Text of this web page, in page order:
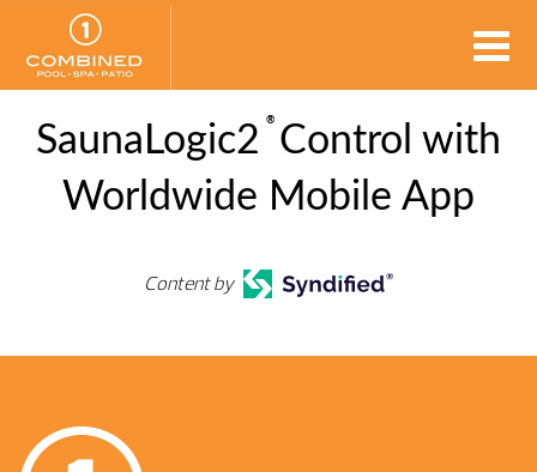
SaunaLogic2
®
Control with
Worldwide Mobile App
Content by